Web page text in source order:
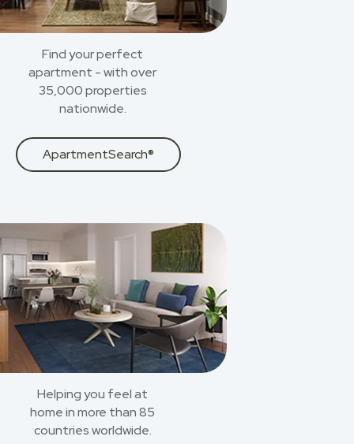
Find your perfect
apartment - with over
35,000 properties
nationwide.
ApartmentSearch®
Helping you feel at
home in more than 85
countries worldwide.